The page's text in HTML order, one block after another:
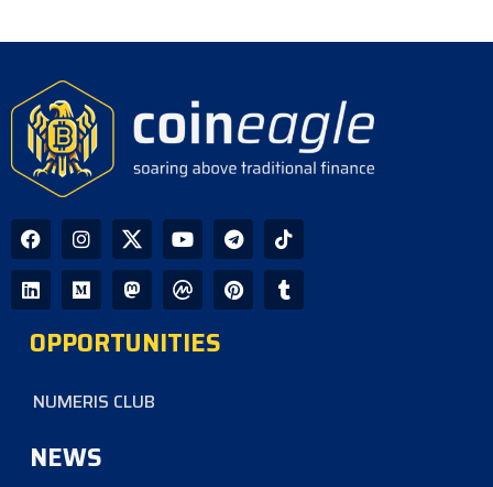
OPPORTUNITIES
NUMERIS CLUB
NEWS